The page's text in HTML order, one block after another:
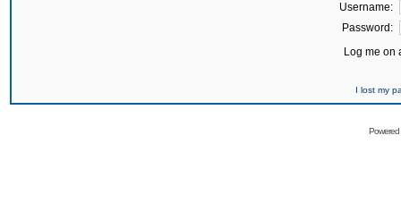
Username:
Password:
Log me on
I lost my